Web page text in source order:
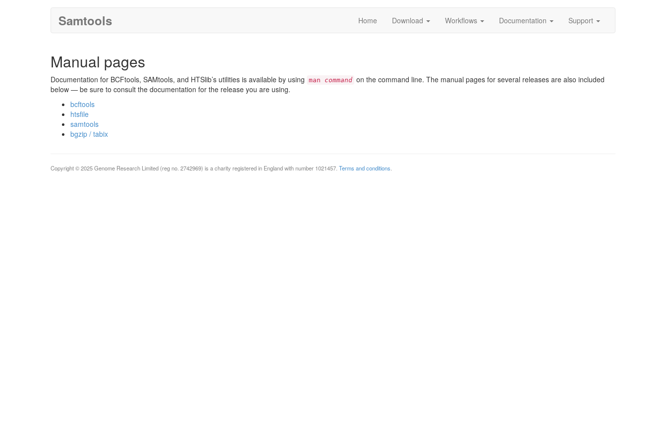
Samtools Home Download Workflows Documentation Support
Manual pages
Documentation for BCFtools, SAMtools, and HTSlib’s utilities is available by using man command on the command line. The manual pages for several releases are also included
below — be sure to consult the documentation for the release you are using.
bcftools
htsfile
samtools
bgzip / tabix
Copyright © 2025 Genome Research Limited (reg no. 2742969) is a charity registered in England with number 1021457. Terms and conditions